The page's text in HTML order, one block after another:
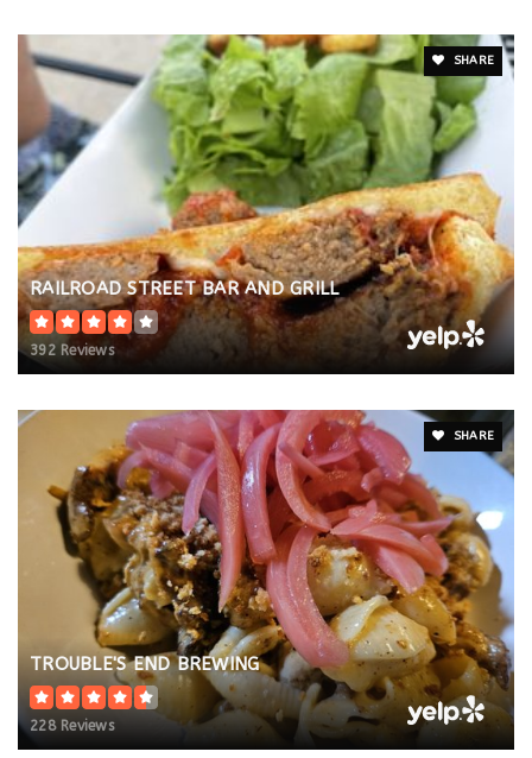
SHARE
RAILROAD STREET BAR AND GRILL
392 Reviews
SHARE
TROUBLE'S END BREWING
228 Reviews